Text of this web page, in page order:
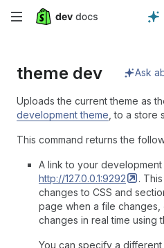
Skip
main
content
theme dev Ask
Uploads the current theme as
development theme , to a store
This command returns the
A link to your development
http://127.0.0.1:9292
.
changes to CSS and
page when a file
changes in real time using
You can specify a